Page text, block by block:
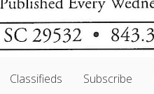
Classifieds Subscribe